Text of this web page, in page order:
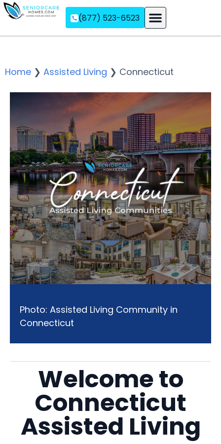
(877) 523-6523
Home ❯ Assisted Living ❯ Connecticut
Photo: Assisted Living Community in
Connecticut
Welcome to
Connecticut
Assisted Living